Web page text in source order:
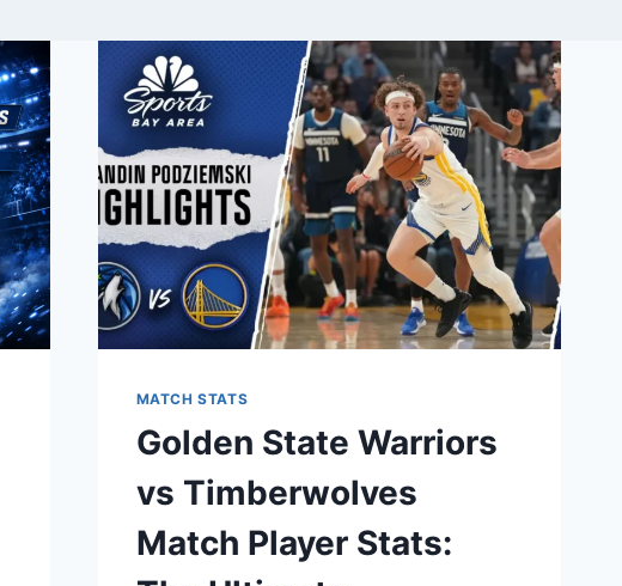
MATCH STATS
Golden State Warriors
vs Timberwolves
Match Player Stats: